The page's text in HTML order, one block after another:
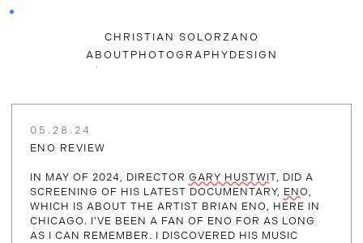
CHRISTIAN SOLORZANO
ABOUT PHOTOGRAPHY DESIGN
05.28.24
ENO REVIEW
IN MAY OF 2024, DIRECTOR GARY HUSTWIT, DID A
SCREENING OF HIS LATEST DOCUMENTARY, ENO,
WHICH IS ABOUT THE ARTIST BRIAN ENO, HERE IN
CHICAGO. I’VE BEEN A FAN OF ENO FOR AS LONG
AS I CAN REMEMBER. I DISCOVERED HIS MUSIC